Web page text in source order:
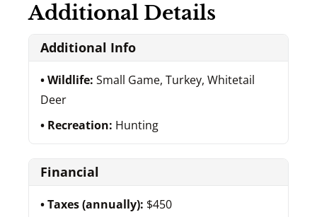
Additional Details
Additional Info
Wildlife: Small Game, Turkey, Whitetail
Deer
Recreation: Hunting
Financial
Taxes (annually): $450